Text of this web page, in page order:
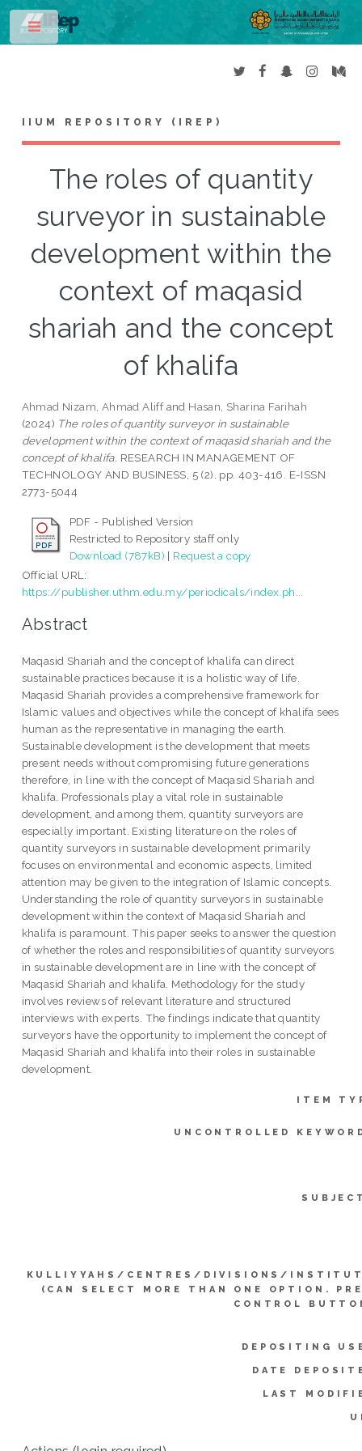
IIUM REPOSITORY (IREP)
The roles of quantity
surveyor in sustainable
development within the
context of maqasid
shariah and the concept
of khalifa
Ahmad Nizam, Ahmad Aliffand Hasan, Sharina Farihah
(2024) The roles of quantity surveyor in sustainable
development within the context of maqasid shariah and the
concept of khalifa. RESEARCH IN MANAGEMENT OF
TECHNOLOGY AND BUSINESS, 5 (2). pp. 403-416. E-ISSN
2773-5044
PDF - Published Version
Restricted to Repository staff only
Download (787kB) | Request a copy
Official URL:
https://publisher.uthm.edu.my/periodicals/index.ph...
Abstract
Maqasid Shariah and the concept of khalifa can direct
sustainable practices because it is a holistic way of life.
Maqasid Shariah provides a comprehensive framework for
Islamic values and objectives while the concept of khalifa sees
human as the representative in managing the earth.
Sustainable development is the development that meets
present needs without compromising future generations
therefore, in line with the concept of Maqasid Shariah and
khalifa. Professionals play a vital role in sustainable
development, and among them, quantity surveyors are
especially important. Existing literature on the roles of
quantity surveyors in sustainable development primarily
focuses on environmental and economic aspects, limited
attention may be given to the integration of Islamic concepts.
Understanding the role of quantity surveyors in sustainable
development within the context of Maqasid Shariah and
khalifa is paramount. This paper seeks to answer the question
of whether the roles and responsibilities of quantity surveyors
in sustainable development are in line with the concept of
Maqasid Shariah and khalifa. Methodology for the study
involves reviews of relevant literature and structured
interviews with experts. The findings indicate that quantity
surveyors have the opportunity to implement the concept of
Maqasid Shariah and khalifa into their roles in sustainable
development.
ITEM
UNCONTROLLED
KULLIYYAHS/CENTRES/DIVISIONS/
(CAN SELECT MORE THAN ONE OPTION.
CONTROL
DEPOSITING
DATE
LAST
Toggle